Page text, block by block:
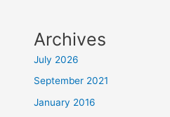
Archives
July 2026
September 2021
January 2016